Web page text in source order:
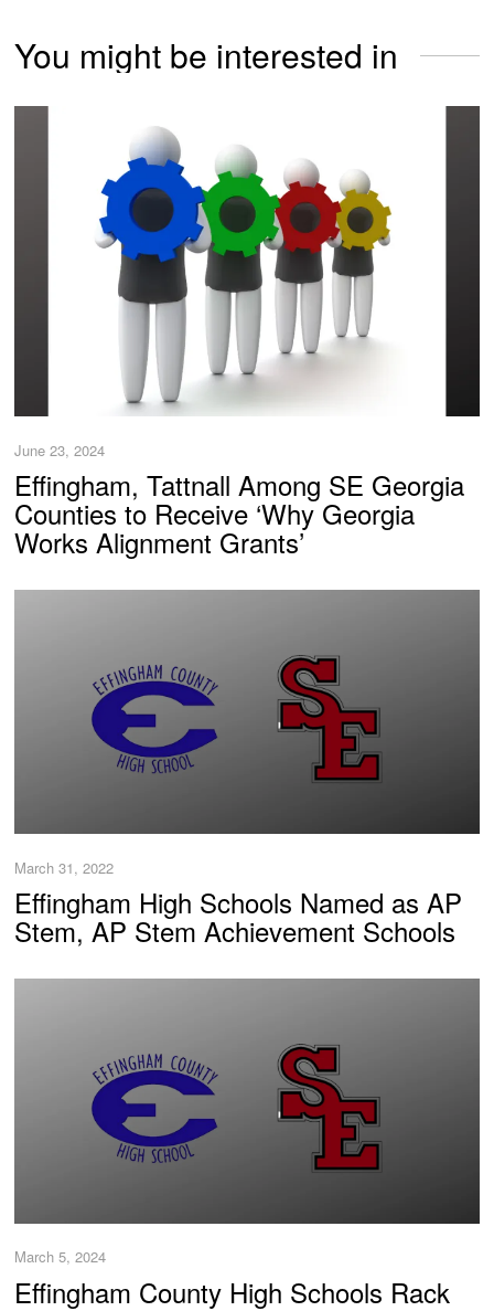
You might be interested in
June 23, 2024
Effingham, Tattnall Among SE Georgia
Counties to Receive ‘Why Georgia
Works Alignment Grants’
March 31, 2022
Effingham High Schools Named as AP
Stem, AP Stem Achievement Schools
March 5, 2024
Effingham County High Schools Rack